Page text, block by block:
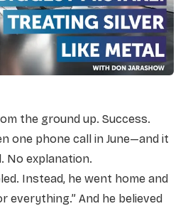
the ground up. Success.
one phone call in June—and it
No explanation.
Instead, he went home and
everything.” And he believed